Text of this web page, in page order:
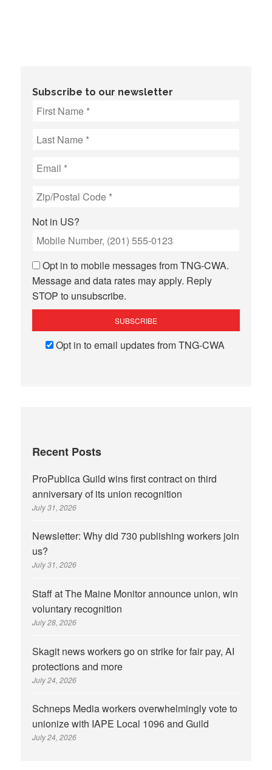
Subscribe to our newsletter
Not in US?
Opt in to mobile messages from TNG-CWA.
Message and data rates may apply. Reply
STOP to unsubscribe.
Opt in to email updates from TNG-CWA
Recent Posts
ProPublica Guild wins first contract on third
anniversary of its union recognition
July 31, 2026
Newsletter: Why did 730 publishing workers join
us?
July 31, 2026
Staff at The Maine Monitor announce union, win
voluntary recognition
July 28, 2026
Skagit news workers go on strike for fair pay, AI
protections and more
July 24, 2026
Schneps Media workers overwhelmingly vote to
unionize with IAPE Local 1096 and Guild
July 24, 2026